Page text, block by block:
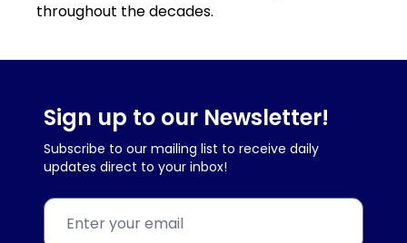
throughout the decades.
Sign up to our Newsletter!
Subscribe to our mailing list to receive daily
updates direct to your inbox!